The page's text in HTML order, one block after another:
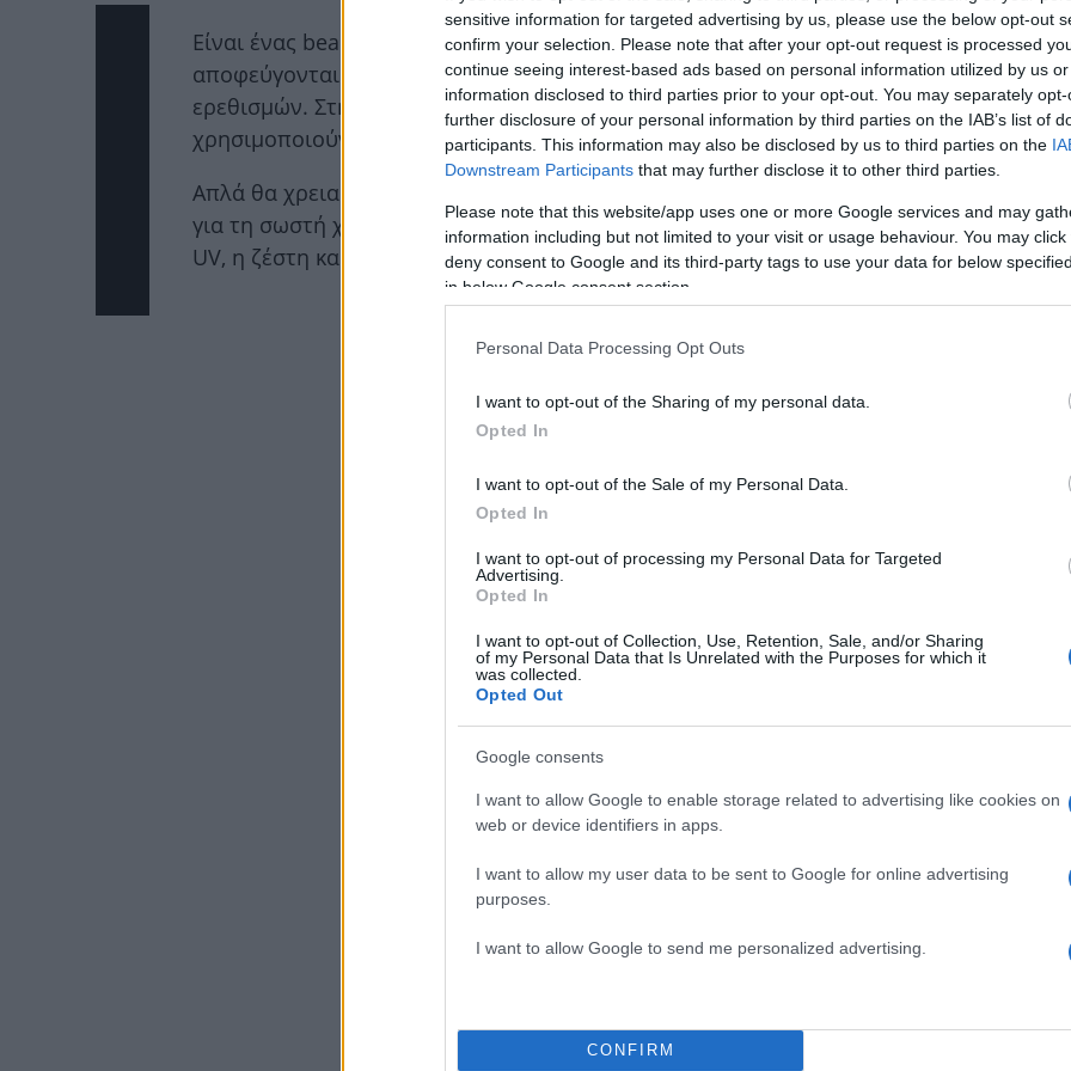
sensitive information for targeted advertising by us, please use the below opt-out
confirm your selection. Please note that after your opt-out request is processed
continue seeing interest-based ads based on personal information utilized by us
information disclosed to third parties prior to your opt-out. You may separately
further disclosure of your personal information by third parties on the IAB’s list of
participants. This information may also be disclosed by us to third parties on the
Downstream Participants that may further disclose it to other third parties.
Please note that this website/app uses one or more Google services and may
information including but not limited to your visit or usage behaviour. You may
deny consent to Google and its third-party tags to use your data for below
in below Google consent section.
Personal Data Processing Opt Outs
I want to opt-out of the Sharing of my personal data.
Opted In
I want to opt-out of the Sale of my Personal Data.
Opted In
I want to opt-out of processing my Personal Data for Targeted
Advertising.
Opted In
I want to opt-out of Collection, Use, Retention, Sale, and/or Sharing
of my Personal Data that Is Unrelated with the Purposes for which it
was collected.
Opted Out
Google consents
I want to allow Google to enable storage related to advertising like cookies on
web or device identifiers in apps.
I want to allow my user data to be sent to Google for online advertising
purposes.
I want to allow Google to send me personalized advertising.
CONFIRM
Είναι ένας beauty μύθος που λέει ότι τα ρετινοειδή πρέπει να
αποφεύγονται το καλοκαίρι μιας και υπάρχει μεγάλος κίνδυνος
ερεθισμών. Στην πραγματικότητα, μπορούν και πρέπει να
χρησιμοποιούνται όλο τον χρόνο.
Απλά θα χρειαστεί να γνωρίζεις το σωστό τρόπο και τα μυστικά
για τη σωστή χρήση αυτού του συστατικού τώρα που οι ακτίνες
UV, η ζέστη και η υγρασία αυξάνονται.